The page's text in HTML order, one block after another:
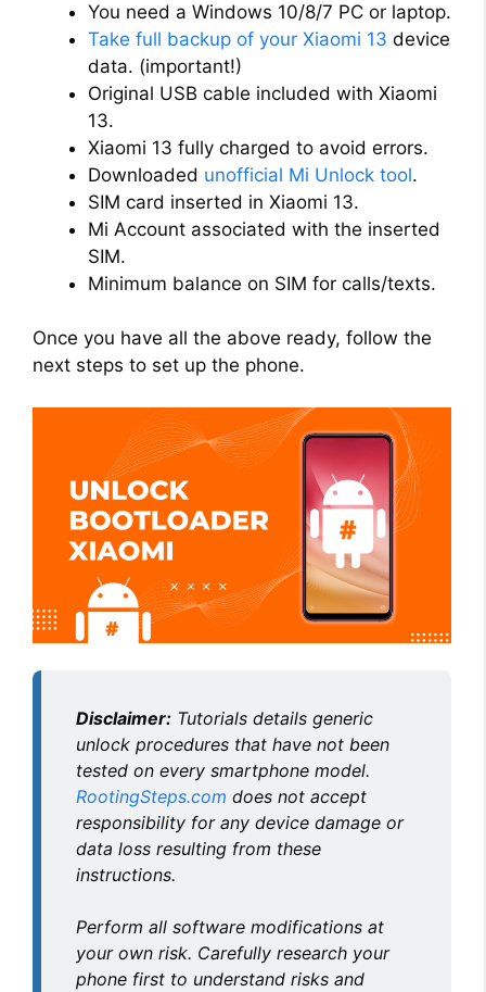
You need a Windows 10/8/7 PC or laptop.
Take full backup of your Xiaomi 13 device
data. (important!)
Original USB cable included with Xiaomi
13.
Xiaomi 13 fully charged to avoid errors.
Downloaded unofficial Mi Unlock tool.
SIM card inserted in Xiaomi 13.
Mi Account associated with the inserted
SIM.
Minimum balance on SIM for calls/texts.
Once you have all the above ready, follow the
next steps to set up the phone.
Disclaimer: Tutorials details generic
unlock procedures that have not been
tested on every smartphone model.
RootingSteps.com does not accept
responsibility for any device damage or
data loss resulting from these
instructions.
Perform all software modifications at
your own risk. Carefully research your
phone first to understand risks and